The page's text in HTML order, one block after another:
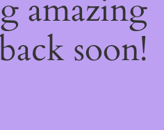
amazing
soon!